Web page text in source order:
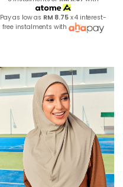
Pay as low as RM 8.75x 4 interest-
free instalments with